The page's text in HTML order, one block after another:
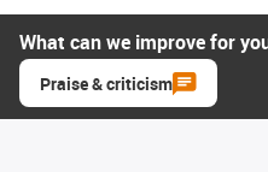
What can we improve for
Praise & criticism